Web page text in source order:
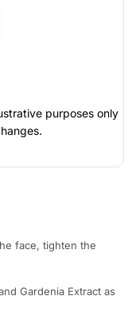
purposes only
face, tighten the
Gardenia Extract as